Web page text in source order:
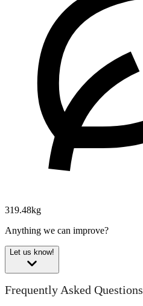
319.48kg
Anything we can improve?
Let us know!
Frequently Asked Questions